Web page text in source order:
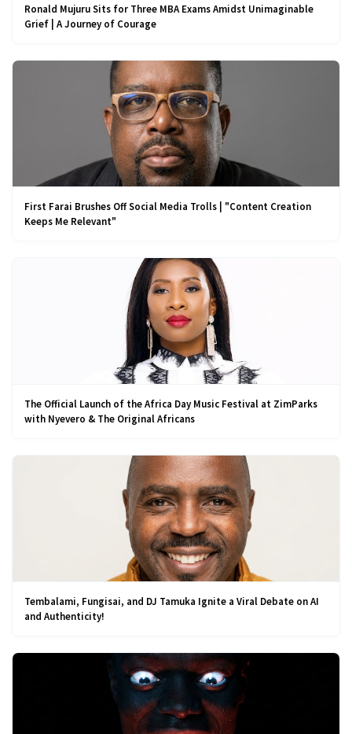
Ronald Mujuru Sits for Three MBA Exams Amidst Unimaginable
Grief | A Journey of Courage
First Farai Brushes Off Social Media Trolls | "Content Creation
Keeps Me Relevant"
The Official Launch of the Africa Day Music Festival at ZimParks
with Nyevero & The Original Africans
Tembalami, Fungisai, and DJ Tamuka Ignite a Viral Debate on AI
and Authenticity!